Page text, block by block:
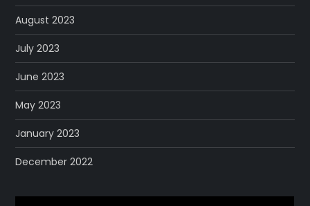
August 2023
July 2023
June 2023
May 2023
January 2023
December 2022